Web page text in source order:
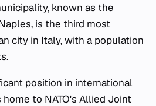
known as the
is the third most
city in Italy, with a population
position in international
home to NATO's Allied Joint